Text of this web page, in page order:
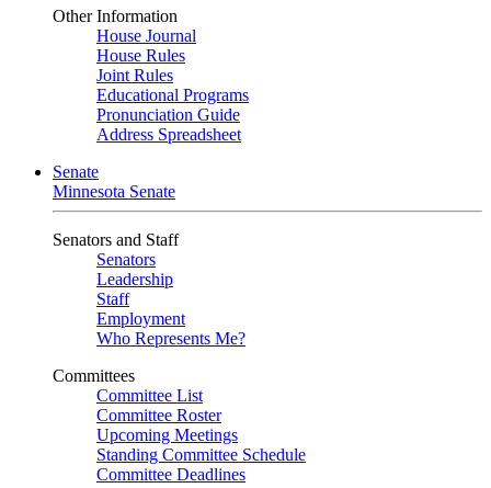
Other Information
House Journal
House Rules
Joint Rules
Educational Programs
Pronunciation Guide
Address Spreadsheet
Senate
Minnesota Senate
Senators and Staff
Senators
Leadership
Staff
Employment
Who Represents Me?
Committees
Committee List
Committee Roster
Upcoming Meetings
Standing Committee Schedule
Committee Deadlines